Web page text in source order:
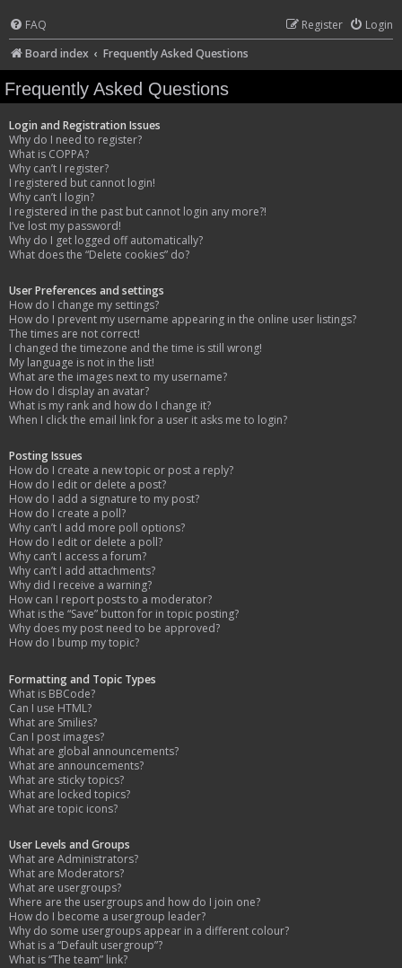
FAQ Login
Register
Board index
Frequently Asked Questions
Frequently Asked Questions
Login and Registration Issues
Why do I need to register?
What is COPPA?
Why can’t I register?
I registered but cannot login!
Why can’t I login?
I registered in the past but cannot login any more?!
I’ve lost my password!
Why do I get logged off automatically?
What does the “Delete cookies” do?
User Preferences and settings
How do I change my settings?
How do I prevent my username appearing in the online user listings?
The times are not correct!
I changed the timezone and the time is still wrong!
My language is not in the list!
What are the images next to my username?
How do I display an avatar?
What is my rank and how do I change it?
When I click the email link for a user it asks me to login?
Posting Issues
How do I create a new topic or post a reply?
How do I edit or delete a post?
How do I add a signature to my post?
How do I create a poll?
Why can’t I add more poll options?
How do I edit or delete a poll?
Why can’t I access a forum?
Why can’t I add attachments?
Why did I receive a warning?
How can I report posts to a moderator?
What is the “Save” button for in topic posting?
Why does my post need to be approved?
How do I bump my topic?
Formatting and Topic Types
What is BBCode?
Can I use HTML?
What are Smilies?
Can I post images?
What are global announcements?
What are announcements?
What are sticky topics?
What are locked topics?
What are topic icons?
User Levels and Groups
What are Administrators?
What are Moderators?
What are usergroups?
Where are the usergroups and how do I join one?
How do I become a usergroup leader?
Why do some usergroups appear in a different colour?
What is a “Default usergroup”?
What is “The team” link?